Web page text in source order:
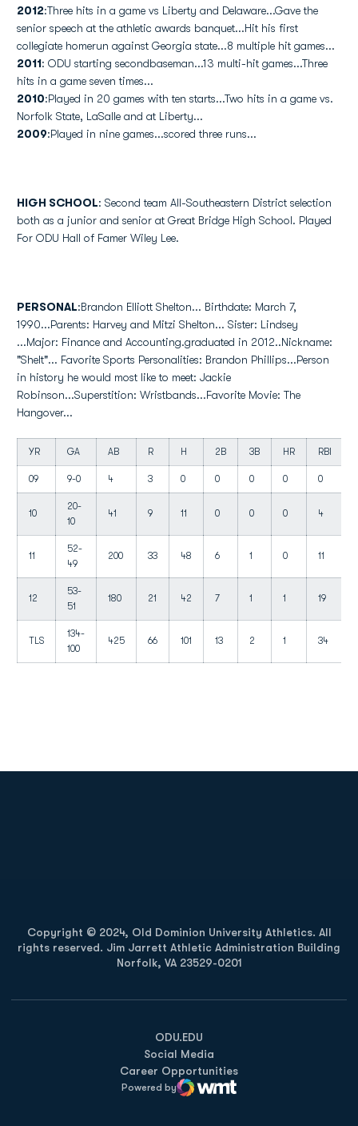
2012:Three hits in a game vs Liberty and Delaware...Gave the
senior speech at the athletic awards banquet...Hit his first
collegiate homerun against Georgia state...8 multiple hit games...
2011: ODU starting secondbaseman...13 multi-hit games...Three
hits in a game seven times...
2010:Played in 20 games with ten starts...Two hits in a game vs.
Norfolk State, LaSalle and at Liberty...
2009:Played in nine games...scored three runs...
HIGH SCHOOL: Second team All-Southeastern District selection
both as a junior and senior at Great Bridge High School. Played
For ODU Hall of Famer Wiley Lee.
PERSONAL:Brandon Elliott Shelton... Birthdate: March 7,
1990...Parents: Harvey and Mitzi Shelton... Sister: Lindsey
...Major: Finance and Accounting.graduated in 2012..Nickname:
"Shelt"... Favorite Sports Personalities: Brandon Phillips...Person
in history he would most like to meet: Jackie
Robinson...Superstition: Wristbands...Favorite Movie: The
Hangover...
YR GA AB R H 2B 3B HR RBI
09 9-0 4 3 0 0 0 0 0
10
20-
10
41 9 11 0 0 0 4
11
52-
49
200 33 48 6 1 0 11
12
53-
51
180 21 42 7 1 1 19
TLS
134-
100
425 66 101 13 2 1 34
Copyright © 2024, Old Dominion University Athletics. All
rights reserved. Jim Jarrett Athletic Administration Building
Norfolk, VA 23529-0201
ODU.EDU
Opens in a new window
Social Media
Career Opportunities
Powered by
WMT Digital
Opens in a new window